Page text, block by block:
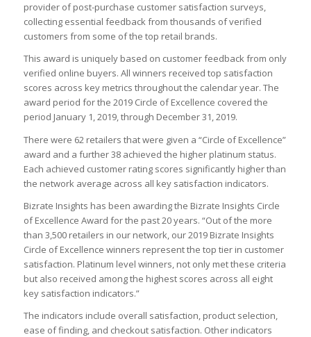
provider of post-purchase customer satisfaction surveys,
collecting essential feedback from thousands of verified
customers from some of the top retail brands.
This award is uniquely based on customer feedback from only
verified online buyers. All winners received top satisfaction
scores across key metrics throughout the calendar year. The
award period for the 2019 Circle of Excellence covered the
period January 1, 2019, through December 31, 2019.
There were 62 retailers that were given a “Circle of Excellence”
award and a further 38 achieved the higher platinum status.
Each achieved customer rating scores significantly higher than
the network average across all key satisfaction indicators.
Bizrate Insights has been awarding the Bizrate Insights Circle
of Excellence Award for the past 20 years. “Out of the more
than 3,500 retailers in our network, our 2019 Bizrate Insights
Circle of Excellence winners represent the top tier in customer
satisfaction. Platinum level winners, not only met these criteria
but also received among the highest scores across all eight
key satisfaction indicators.”
The indicators include overall satisfaction, product selection,
ease of finding, and checkout satisfaction. Other indicators